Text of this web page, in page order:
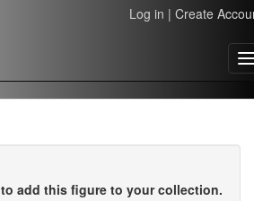
Log in | Create
to add this figure to your collection.